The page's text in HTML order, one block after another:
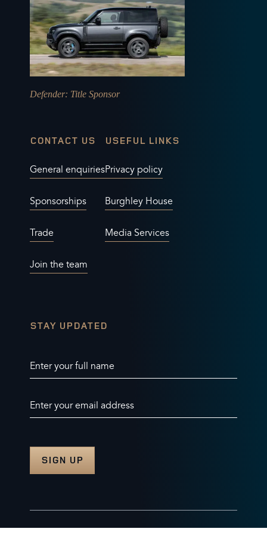
Defender: Title Sponsor
CONTACT US
General enquiries
Sponsorships
Trade
Join the team
USEFUL LINKS
Privacy policy
Burghley House
Media Services
STAY UPDATED
Enter your full name
Enter your email address